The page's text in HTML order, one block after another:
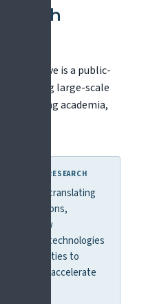
Health
Initiative is a public-
supporting large-scale
involving academia,
FOR PAIN RESEARCH
for translating
applications,
of new
and technologies
opportunities to
and accelerate